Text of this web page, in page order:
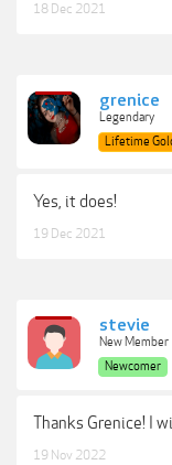
18 Dec 2021
grenice
Legendary
Lifetime
Yes, it does!
19 Dec 2021
stevie
New Member
Newcomer
Thanks Grenice! I
19 Nov 2022